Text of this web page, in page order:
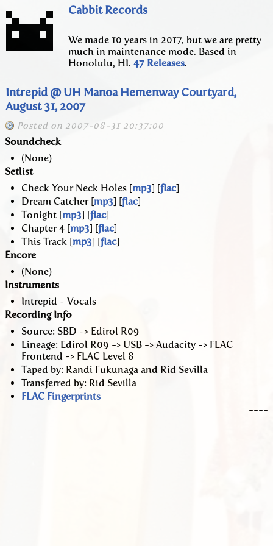
Cabbit Records
We made 10 years in 2017, but we are pretty
much in maintenance mode. Based in
Honolulu, HI. 47 Releases.
Intrepid @ UH Manoa Hemenway Courtyard,
August 31, 2007
Posted on 2007-08-31 20:37:00
Soundcheck
(None)
Setlist
Check Your Neck Holes [mp3] [flac]
Dream Catcher [mp3] [flac]
Tonight [mp3] [flac]
Chapter 4 [mp3] [flac]
This Track [mp3] [flac]
Encore
(None)
Instruments
Intrepid - Vocals
Recording Info
Source: SBD -> Edirol R09
Lineage: Edirol R09 -> USB -> Audacity -> FLAC
Frontend -> FLAC Level 8
Taped by: Randi Fukunaga and Rid Sevilla
Transferred by: Rid Sevilla
FLAC Fingerprints
----